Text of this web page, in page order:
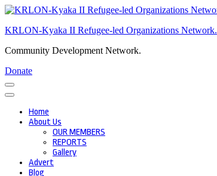
Skip
content
Enter)
KRLON-Kyaka II Refugee-led Organizations Network.
Community Development Network.
Donate
Home
About Us
OUR MEMBERS
REPORTS
Gallery
Advert
Blog